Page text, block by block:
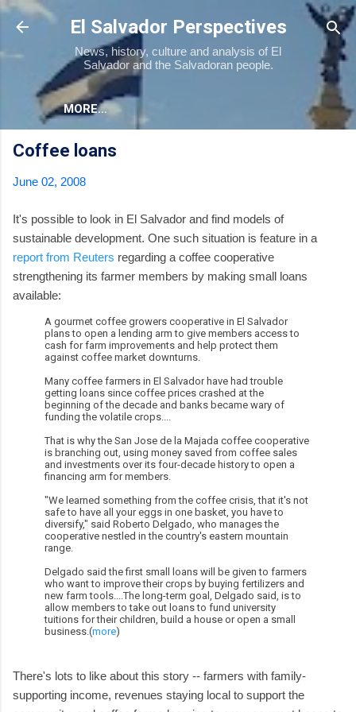
Skip to main content
El Salvador Perspectives
News, history, culture and analysis of El
Salvador and the Salvadoran people.
MORE…
Coffee loans
June 02, 2008
It's possible to look in El Salvador and find models of
sustainable development. One such situation is feature in a
report from Reuters regarding a coffee cooperative
strengthening its farmer members by making small loans
available:
A gourmet coffee growers cooperative in El Salvador
plans to open a lending arm to give members access to
cash for farm improvements and help protect them
against coffee market downturns.
Many coffee farmers in El Salvador have had trouble
getting loans since coffee prices crashed at the
beginning of the decade and banks became wary of
funding the volatile crops....
That is why the San Jose de la Majada coffee cooperative
is branching out, using money saved from coffee sales
and investments over its four-decade history to open a
financing arm for members.
"We learned something from the coffee crisis, that it's not
safe to have all your eggs in one basket, you have to
diversify," said Roberto Delgado, who manages the
cooperative nestled in the country's eastern mountain
range.
Delgado said the first small loans will be given to farmers
who want to improve their crops by buying fertilizers and
new farm tools....The long-term goal, Delgado said, is to
allow members to take out loans to fund university
tuitions for their children, build a house or open a small
business.(more)
There's lots to like about this story -- farmers with family-
supporting income, revenues staying local to support the